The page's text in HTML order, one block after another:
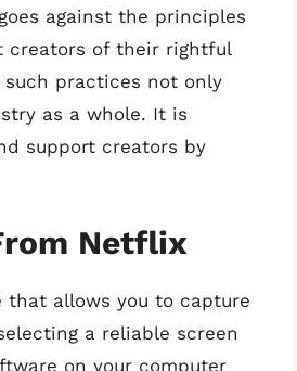
against the principles
creators of their rightful
such practices not only
as a whole. It is
support creators by
Netflix
that allows you to capture
a reliable screen
on your computer